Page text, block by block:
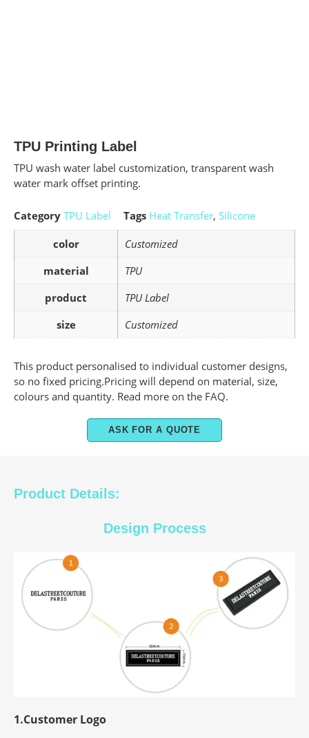
TPU Printing Label
TPU wash water label customization, transparent wash
water mark offset printing.
Category TPU Label Tags Heat Transfer, Silicone
color
Customized
material
TPU
product
TPU Label
size
Customized
This product personalised to individual customer designs,
so no fixed pricing.Pricing will depend on material, size,
colours and quantity. Read more on the FAQ.
ASK FOR A QUOTE
Product Details:
Design Process
1.Customer Logo